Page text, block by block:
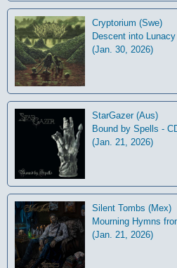
Cryptorium (Swe)
Descent into
(Jan. 30, 2026)
StarGazer (Aus)
Bound by Spells -
(Jan. 21, 2026)
Silent Tombs (Mex)
Mourning Hymns
(Jan. 21, 2026)